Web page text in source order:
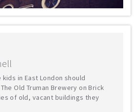
in East London should
Old Truman Brewery on Brick
of old, vacant buildings they